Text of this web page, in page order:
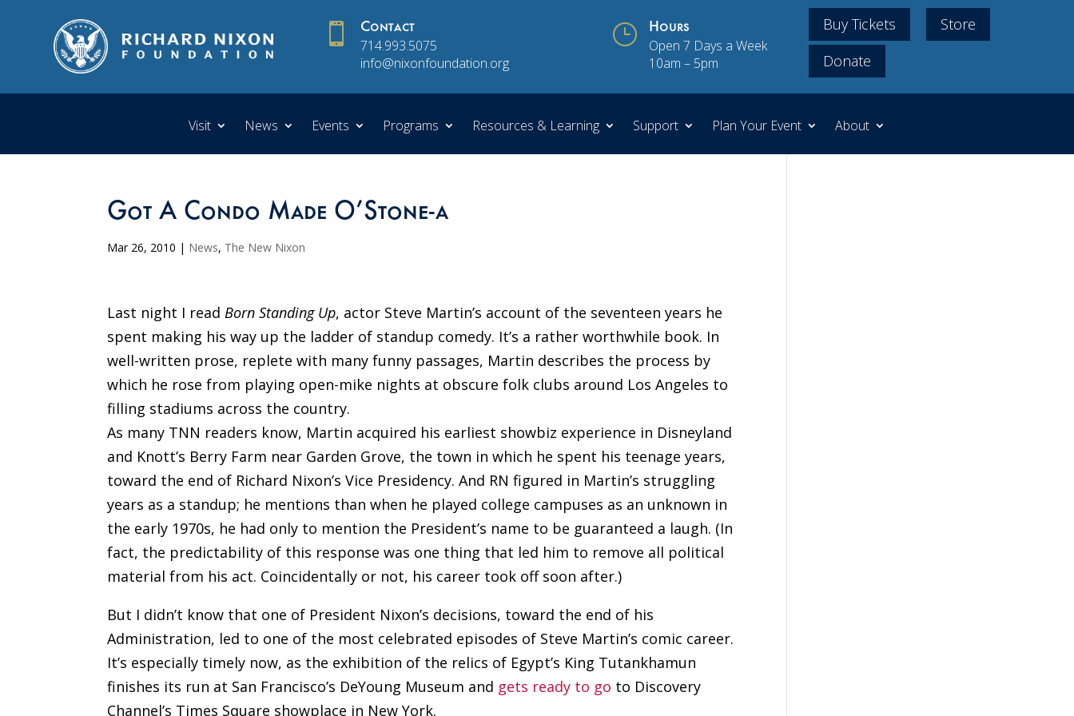
 Contact
714.993.5075
info@nixonfoundation.org
} Hours
Open 7 Days a Week
10am – 5pm
Buy Tickets
Store
Donate
Visit News Events Programs Resources & Learning Support Plan Your Event About
Got A Condo Made O’Stone-a
Mar 26, 2010 | News, The New Nixon
Last night I read Born Standing Up, actor Steve Martin’s account of the seventeen years he
spent making his way up the ladder of standup comedy. It’s a rather worthwhile book. In
well-written prose, replete with many funny passages, Martin describes the process by
which he rose from playing open-mike nights at obscure folk clubs around Los Angeles to
filling stadiums across the country.
As many TNN readers know, Martin acquired his earliest showbiz experience in Disneyland
and Knott’s Berry Farm near Garden Grove, the town in which he spent his teenage years,
toward the end of Richard Nixon’s Vice Presidency. And RN figured in Martin’s struggling
years as a standup; he mentions than when he played college campuses as an unknown in
the early 1970s, he had only to mention the President’s name to be guaranteed a laugh. (In
fact, the predictability of this response was one thing that led him to remove all political
material from his act. Coincidentally or not, his career took off soon after.)
But I didn’t know that one of President Nixon’s decisions, toward the end of his
Administration, led to one of the most celebrated episodes of Steve Martin’s comic career.
It’s especially timely now, as the exhibition of the relics of Egypt’s King Tutankhamun
finishes its run at San Francisco’s DeYoung Museum and gets ready to go to Discovery
Channel’s Times Square showplace in New York.